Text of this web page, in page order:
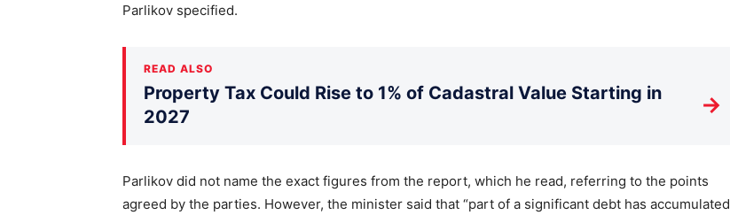
Parlikov specified.
READ ALSO
Property Tax Could Rise to 1% of Cadastral Value Starting in
2027
→
Parlikov did not name the exact figures from the report, which he read, referring to the points
agreed by the parties. However, the minister said that “part of a significant debt has accumulated